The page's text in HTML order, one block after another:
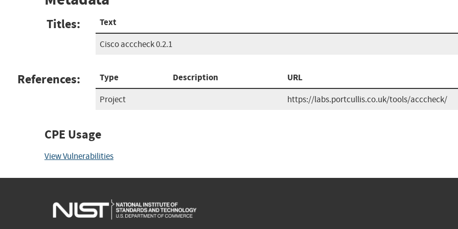
Titles: Text
Cisco acccheck 0.2.1
References: Type Description URL
Project https://labs.portcullis.co.uk/tools/acccheck/
CPE Usage
View Vulnerabilities